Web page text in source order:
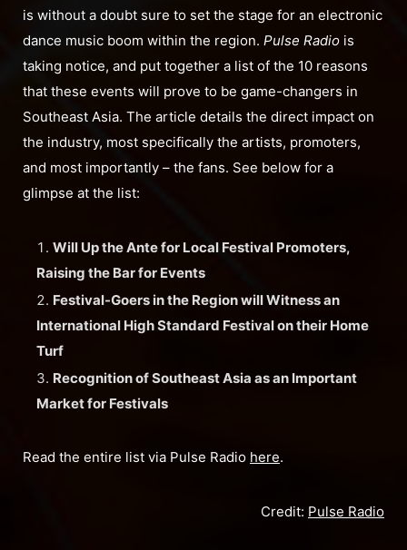
is without a doubt sure to set the stage for an electronic
dance music boom within the region. Pulse Radio is
taking notice, and put together a list of the 10 reasons
that these events will prove to be game-changers in
Southeast Asia. The article details the direct impact on
the industry, most specifically the artists, promoters,
and most importantly – the fans. See below for a
glimpse at the list:
Will Up the Ante for Local Festival Promoters,
Raising the Bar for Events
Festival-Goers in the Region will Witness an
International High Standard Festival on their Home
Turf
Recognition of Southeast Asia as an Important
Market for Festivals
Read the entire list via Pulse Radio here.
Credit: Pulse Radio